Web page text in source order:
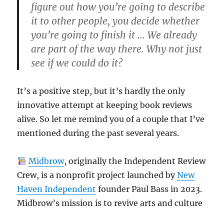
figure out how you’re going to describe
it to other people, you decide whether
you’re going to finish it … We already
are part of the way there. Why not just
see if we could do it?
It’s a positive step, but it’s hardly the only
innovative attempt at keeping book reviews
alive. So let me remind you of a couple that I’ve
mentioned during the past several years.
Midbrow, originally the Independent Review
Crew, is a nonprofit project launched byNew
Haven Independent founder Paul Bass in 2023.
Midbrow’s mission is to revive arts and culture